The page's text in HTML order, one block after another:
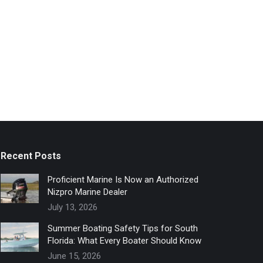
Recent Posts
Proficient Marine Is Now an Authorized
Nizpro Marine Dealer
July 13, 2026
Summer Boating Safety Tips for South
Florida: What Every Boater Should Know
June 15, 2026